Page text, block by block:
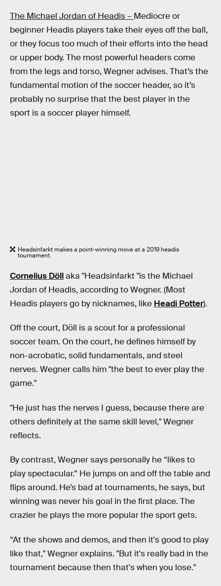
The Michael Jordan of Headis – Mediocre or
beginner Headis players take their eyes off the ball,
or they focus too much of their efforts into the head
or upper body. The most powerful headers come
from the legs and torso, Wegner advises. That’s the
fundamental motion of the soccer header, so it’s
probably no surprise that the best player in the
sport is a soccer player himself.
Headsinfarkt makes a point-winning move at a 2019 headis
tournament.
Cornelius Döllaka "Headsinfarkt "is the Michael
Jordan of Headis, according to Wegner. (Most
Headis players go by nicknames, like Headi Potter).
Off the court, Döll is a scout for a professional
soccer team. On the court, he defines himself by
non-acrobatic, solid fundamentals, and steel
nerves. Wegner calls him "the best to ever play the
game."
"He just has the nerves I guess, because there are
others definitely at the same skill level," Wegner
reflects.
By contrast, Wegner says personally he “likes to
play spectacular.” He jumps on and off the table and
flips around. He’s bad at tournaments, he says, but
winning was never his goal in the first place. The
crazier he plays the more popular the sport gets.
“At the shows and demos, and then it's good to play
like that," Wegner explains. "But it's really bad in the
tournament because then that's when you lose."